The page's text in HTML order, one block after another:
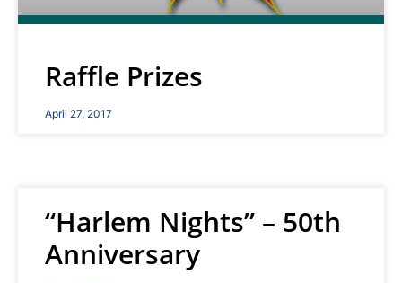
Raffle Prizes
April 27, 2017
“Harlem Nights” – 50th
Anniversary